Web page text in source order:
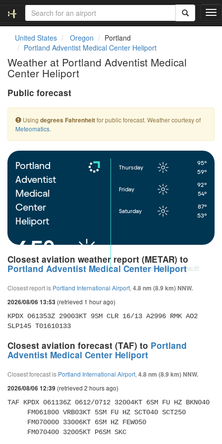
T
o
i
o
n
United States Oregon
Portland
Portland Adventist Medical Center Heliport
Weather at Portland Adventist Medical
Center Heliport
Public forecast
Using degrees Fahrenheitfor public forecast. Weather courtesy of
Meteomatics.
Portland
Adventist
Medical
Center
Heliport
65°
Thursday
95°
59°
Friday
92°
54°
Saturday
87°
53°
powered by Meteometics Weather API
Closest aviation weather report (METAR) to
Portland Adventist Medical Center Heliport
Closest report is Portland International Airport, 4.8 nm (8.9 km) NNW.
2026/08/06 13:53 (retrieved 1 hour ago)
KPDX 061353Z 29003KT 9SM CLR 16/13 A2996 RMK AO2
SLP145 T01610133
Closest aviation forecast (TAF) to Portland
Adventist Medical Center Heliport
Closest forecast is Portland International Airport, 4.8 nm (8.9 km) NNW.
2026/08/06 12:39 (retrieved 2 hours ago)
TAF KPDX 061136Z 0612/0712 32004KT 6SM FU HZ BKN040
     FM070400 32005KT P6SM SKC